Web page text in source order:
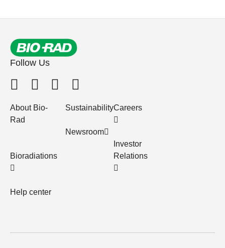
Follow Us
About Bio-
Rad
Bioradiations
Help center
Sustainability
Newsroom
Careers
Investor
Relations